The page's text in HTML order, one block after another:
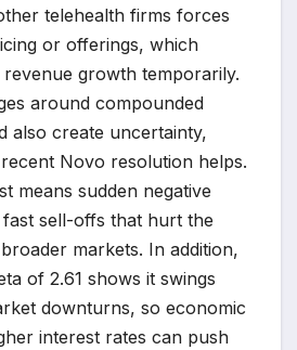
telehealth firms forces
or offerings, which
revenue growth temporarily.
around compounded
also create uncertainty,
Novo resolution helps.
means sudden negative
sell-offs that hurt the
markets. In addition,
of 2.61 shows it swings
downturns, so economic
interest rates can push